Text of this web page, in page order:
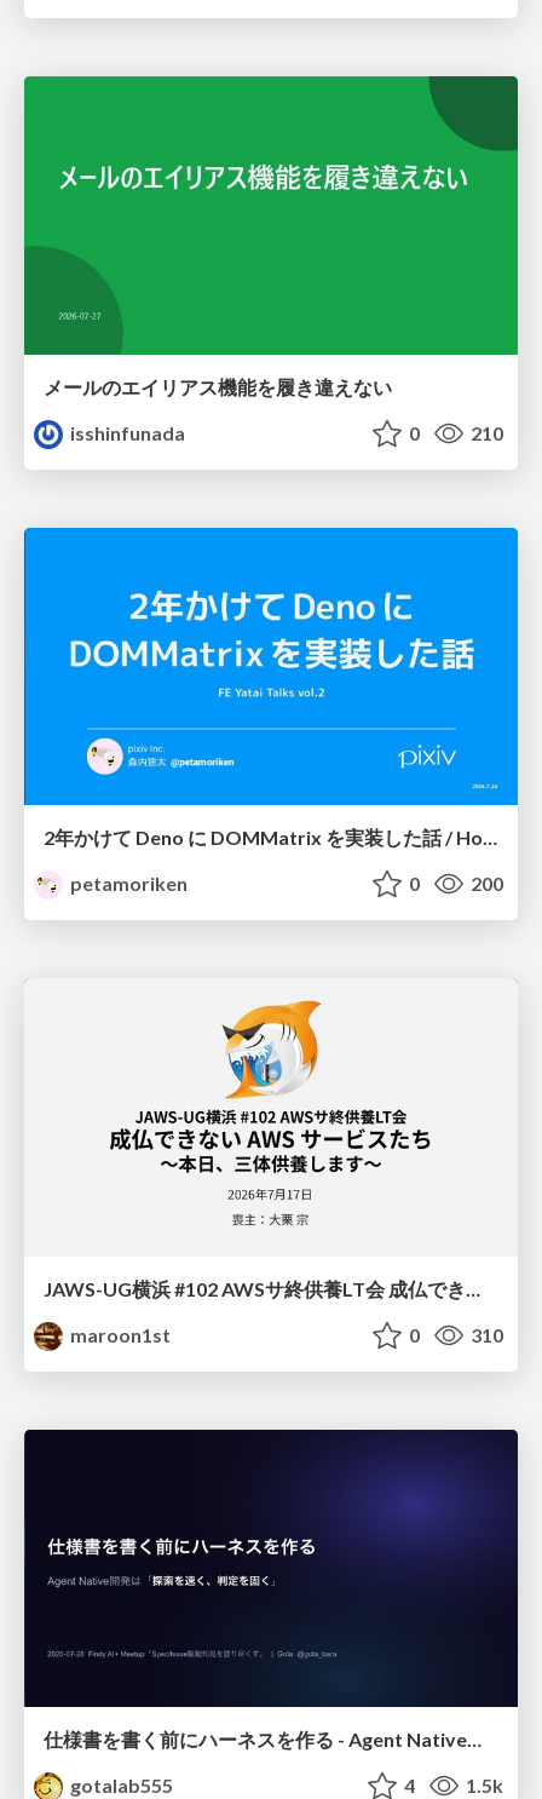
メールのエイリアス機能を履き違えない
isshinfunada
0 210
2年かけて Deno に DOMMatrix を実装した話 / How I implemented DOMMatrix in Deno over two years
petamoriken
0 200
maroon1st
0 310
仕様書を書く前にハーネスを作る - Agent Native開発は「探索を速く、判定を固く」
gotalab555
4 1.5k